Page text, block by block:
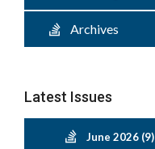
Archives
Latest Issues
June 2026 (9)